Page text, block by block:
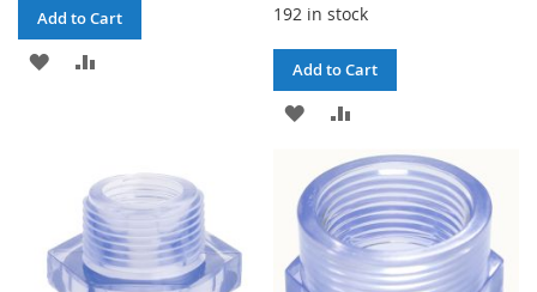
Add to Cart
ADD
192 in stock
Add to Cart
ADD
WISH
LIST
TO
COMPARE